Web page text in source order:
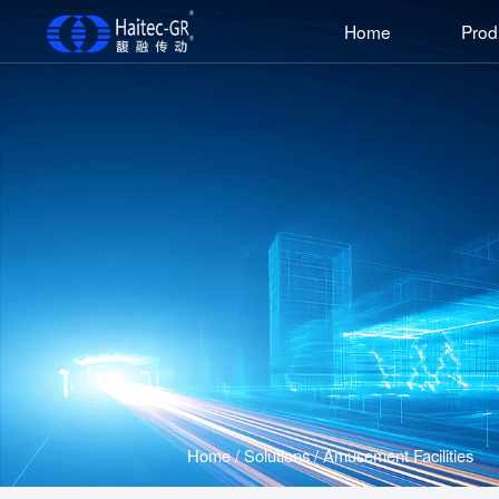
Home
Home/Solutions/Amusement Facilities